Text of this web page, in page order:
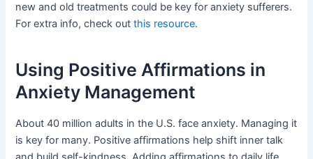
new and old treatments could be key for anxiety sufferers.
For extra info, check outthis resource.
Using Positive Affirmations in
Anxiety Management
About 40 million adults in the U.S. face anxiety. Managing it
is key for many. Positive affirmations help shift inner talk